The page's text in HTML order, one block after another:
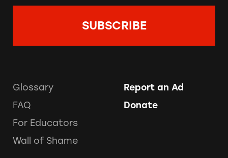
Glossary
FAQ
For Educators
Wall of Shame
Report an Ad
Donate